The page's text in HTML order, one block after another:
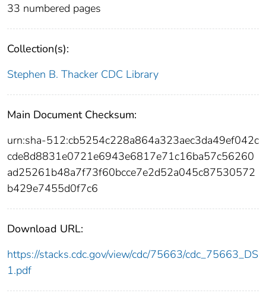
33 numbered pages
Collection(s):
Stephen B. Thacker CDC Library
Main Document Checksum:
urn:sha-512:cb5254c228a864a323aec3da49ef042c
cde8d8831e0721e6943e6817e71c16ba57c56260
ad25261b48a7f73f60bcce7e2d52a045c87530572
b429e7455d0f7c6
Download URL:
https://stacks.cdc.gov/view/cdc/75663/cdc_75663_DS
1.pdf